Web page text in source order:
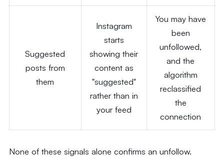
Suggested
posts from
them
Instagram
starts
showing their
content as
"suggested"
rather than in
your feed
You may have
been
unfollowed,
and the
algorithm
reclassified
the
connection
None of these signals alone confirms an unfollow.